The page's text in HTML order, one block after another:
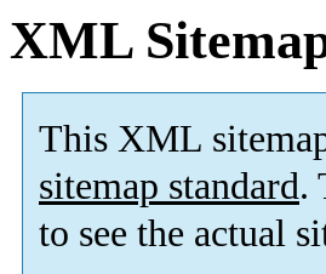
XML
This XML
sitemap standard.
to see the actual